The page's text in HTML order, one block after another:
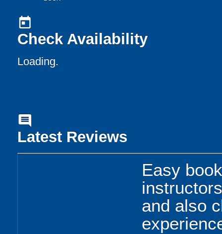
today
Check Availability
Loading..
comment
Latest Reviews
Easy
and also